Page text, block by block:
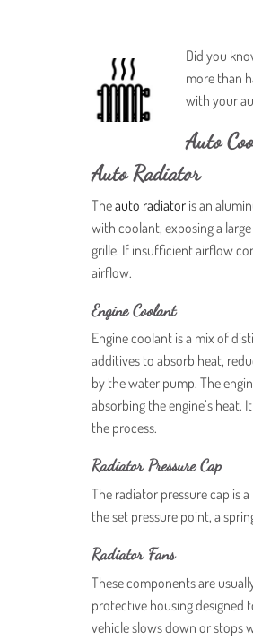
Did you
more than
with your
Auto
Auto Radiator
Theauto radiator is an
with coolant, exposing a
grille. If insufficient airflow
airflow.
Engine Coolant
Engine coolant is a mix of
additives to absorb heat,
by the water pump. The
absorbing the engine’s heat.
the process.
Radiator Pressure Cap
The radiator pressure cap is
the set pressure point, a
Radiator Fans
These components are
protective housing designed
vehicle slows down or stops